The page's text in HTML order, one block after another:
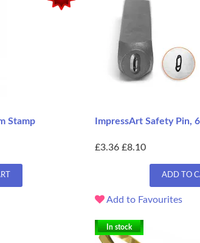
Stamp ImpressArt Safety Pin,
£3.36 £8.10
ADD TO
Add to Favourites
In stock